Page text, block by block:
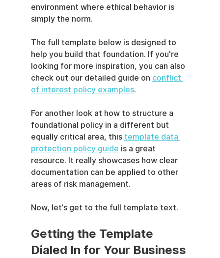
environment where ethical behavior is
simply the norm.
The full template below is designed to
help you build that foundation. If you're
looking for more inspiration, you can also
check out our detailed guide on conflict
of interest policy examples.
For another look at how to structure a
foundational policy in a different but
equally critical area, this template data
protection policy guide is a great
resource. It really showcases how clear
documentation can be applied to other
areas of risk management.
Now, let’s get to the full template text.
Getting the Template
Dialed In for Your Business